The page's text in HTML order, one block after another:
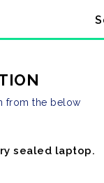
from the below
sealed laptop.